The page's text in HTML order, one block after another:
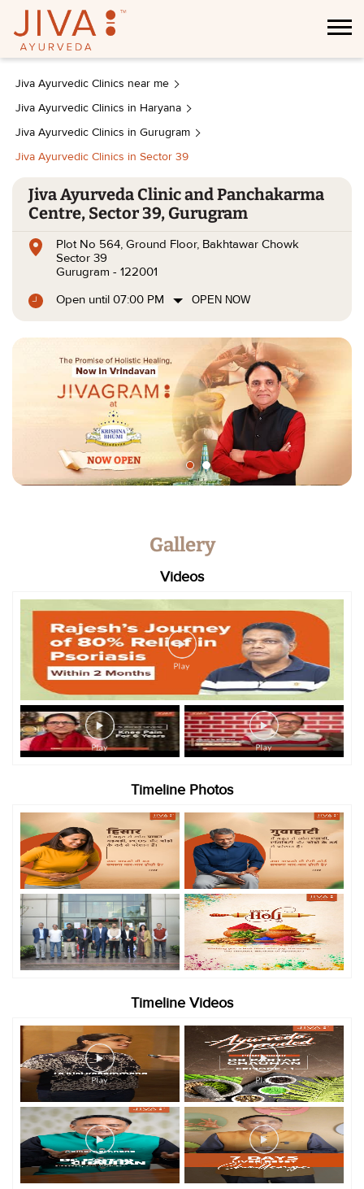
Jiva Ayurvedic Clinics near me
Jiva Ayurvedic Clinics in Haryana
Jiva Ayurvedic Clinics in Gurugram
Jiva Ayurvedic Clinics in Sector 39
Jiva Ayurveda Clinic and Panchakarma
Centre, Sector 39, Gurugram
Plot No 564, Ground Floor, Bakhtawar Chowk
Sector 39
Gurugram - 122001
Open until 07:00 PM
OPEN NOW
Gallery
Videos
Timeline Photos
Timeline Videos